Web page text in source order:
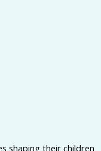
shaping their children